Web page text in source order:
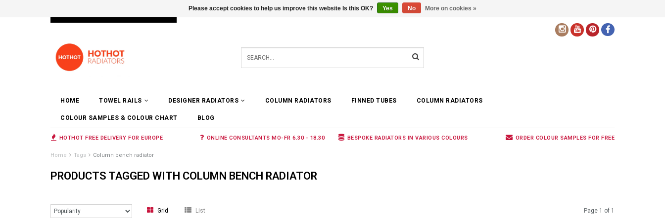
LOGIN 0 ARTICLES €0,00
HOME TOWEL RAILS DESIGNER RADIATORS COLUMN RADIATORS FINNED TUBES COLUMN RADIATORS
COLOUR SAMPLES & COLOUR CHART BLOG
HOTHOT FREE DELIVERY FOR EUROPE ONLINE CONSULTANTS MO-FR 6.30 - 18.30 BESPOKE RADIATORS IN VARIOUS COLOURS ORDER COLOUR SAMPLES FOR FREE
Home Tags Column bench radiator
PRODUCTS TAGGED WITH COLUMN BENCH RADIATOR
Grid List Page 1 of 1
Please accept cookies to help us improve this website Is this OK? Yes No More on cookies »